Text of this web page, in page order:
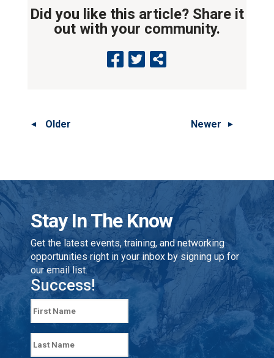
Did you like this article? Share it
out with your community.
Older Newer
Stay In The Know
Get the latest events, training, and networking
opportunities right in your inbox by signing up for
our email list.
Success!